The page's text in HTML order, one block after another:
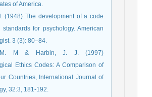
of America.
(1948) The development of a code
for psychology. American
3 (3): 80–84.
M. M & Harbin, J. J. (1997)
Ethics Codes: A Comparison of
Countries, International Journal of
32:3, 181-192.